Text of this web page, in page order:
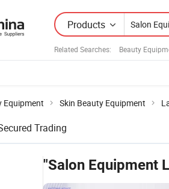
Products
Related Searches: Beauty
Equipment Skin Beauty Equipment
Trading
"Salon Equipment